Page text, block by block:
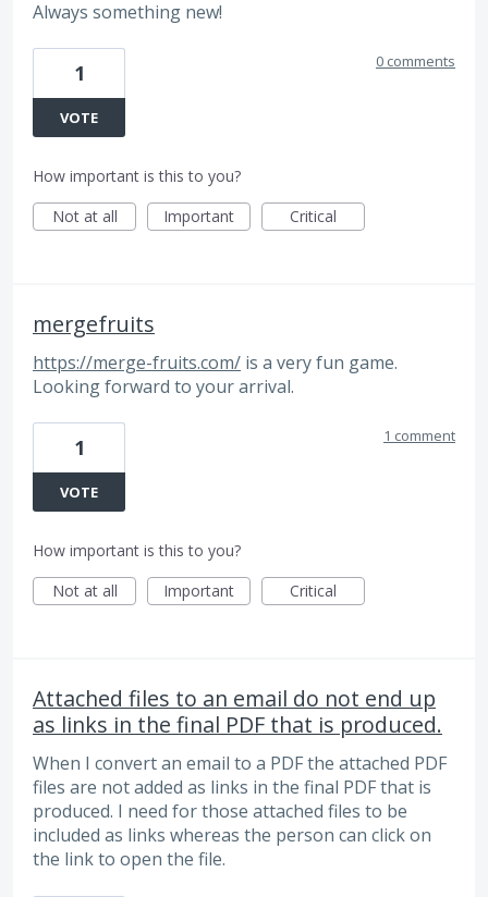
Always something new!
1
VOTE
0 comments
How important is this to you?
Not at all
Important Critical
mergefruits
https://merge-fruits.com/ is a very fun game.
Looking forward to your arrival.
1
VOTE
1 comment
How important is this to you?
Not at all
Important Critical
Attached files to an email do not end up
as links in the final PDF that is produced.
When I convert an email to a PDF the attached PDF
files are not added as links in the final PDF that is
produced. I need for those attached files to be
included as links whereas the person can click on
the link to open the file.